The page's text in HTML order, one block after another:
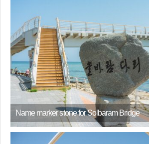
Name marker stone for Solbaram Bridge